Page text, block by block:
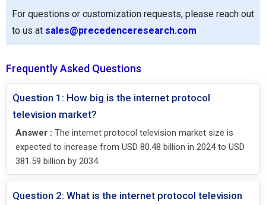
For questions or customization requests, please reach out
to us at sales@precedenceresearch.com
Frequently Asked Questions
Question 1: How big is the internet protocol
television market?
Answer : The internet protocol television market size is
expected to increase from USD 80.48 billion in 2024 to USD
381.59 billion by 2034.
Question 2: What is the internet protocol television